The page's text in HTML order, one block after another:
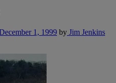
1, 1999 by Jim Jenkins